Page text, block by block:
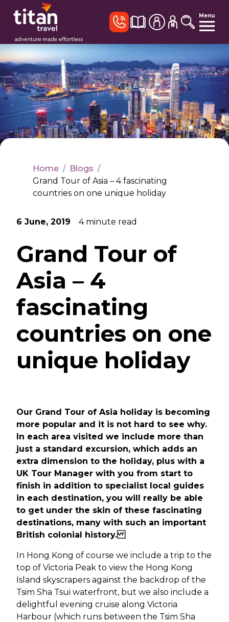
Menu
Home / Blogs /
Grand Tour of Asia – 4 fascinating
countries on one unique holiday
6 June, 2019 4minute read
Grand Tour of
Asia – 4
fascinating
countries on one
unique holiday
Our Grand Tour of Asia holiday is becoming
more popular and it is not hard to see why.
In each area visited we include more than
just a standard excursion, which adds an
extra dimension to the holiday, plus with a
UK Tour Manager with you from start to
finish in addition to specialist local guides
in each destination, you will really be able
to get under the skin of these fascinating
destinations, many with such an important
British colonial history.
In Hong Kong of course we include a trip to the
top of Victoria Peak to view the Hong Kong
Island skyscrapers against the backdrop of the
Tsim Sha Tsui waterfront, but we also include a
delightful evening cruise along Victoria
Harbour (which runs between the Tsim Sha